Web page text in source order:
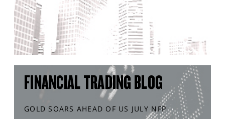
FINANCIAL TRADING BLOG
GOLD SOARS AHEAD OF US JULY NFP